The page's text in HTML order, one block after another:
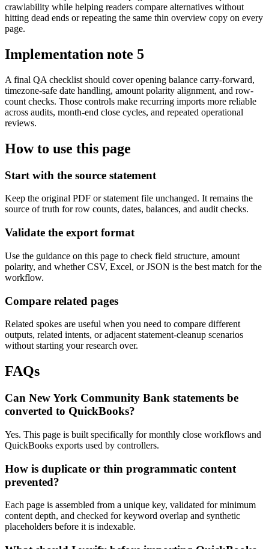
crawlability while helping readers compare alternatives without
hitting dead ends or repeating the same thin overview copy on every
page.
Implementation note 5
A final QA checklist should cover opening balance carry-forward,
timezone-safe date handling, amount polarity alignment, and row-
count checks. Those controls make recurring imports more reliable
across audits, month-end close cycles, and repeated operational
reviews.
How to use this page
Start with the source statement
Keep the original PDF or statement file unchanged. It remains the
source of truth for row counts, dates, balances, and audit checks.
Validate the export format
Use the guidance on this page to check field structure, amount
polarity, and whether CSV, Excel, or JSON is the best match for the
workflow.
Compare related pages
Related spokes are useful when you need to compare different
outputs, related intents, or adjacent statement-cleanup scenarios
without starting your research over.
FAQs
Can New York Community Bank statements be
converted to QuickBooks?
Yes. This page is built specifically for monthly close workflows and
QuickBooks exports used by controllers.
How is duplicate or thin programmatic content
prevented?
Each page is assembled from a unique key, validated for minimum
content depth, and checked for keyword overlap and synthetic
placeholders before it is indexable.